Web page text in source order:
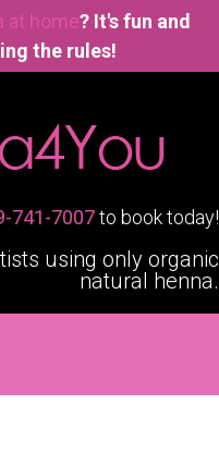
at home? It's fun and
the rules!
741-7007to book today!
using only organic
natural henna.